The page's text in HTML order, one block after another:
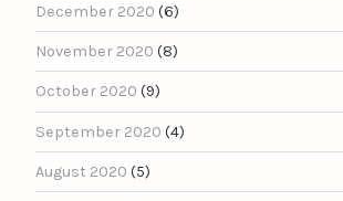
December 2020 (6)
November 2020 (8)
October 2020 (9)
September 2020 (4)
August 2020 (5)